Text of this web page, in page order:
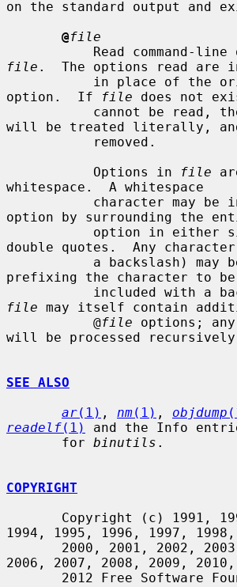
on the standard output and
@file
file .  The options read are
in place of
option.  If
file does not
will be treated literally,
           Options in
file
whitespace.  A whitespace
option by surrounding the
double quotes.  Any
prefixing the character to be
file may itself contain
           @
file options;
will be processed
SEE ALSO
ar(1) , nm(1) , objdump
readelf(1)
and the Info
       for
binutils .
COPYRIGHT
1994, 1995, 1996, 1997, 1998,
2006, 2007, 2008, 2009, 2010,